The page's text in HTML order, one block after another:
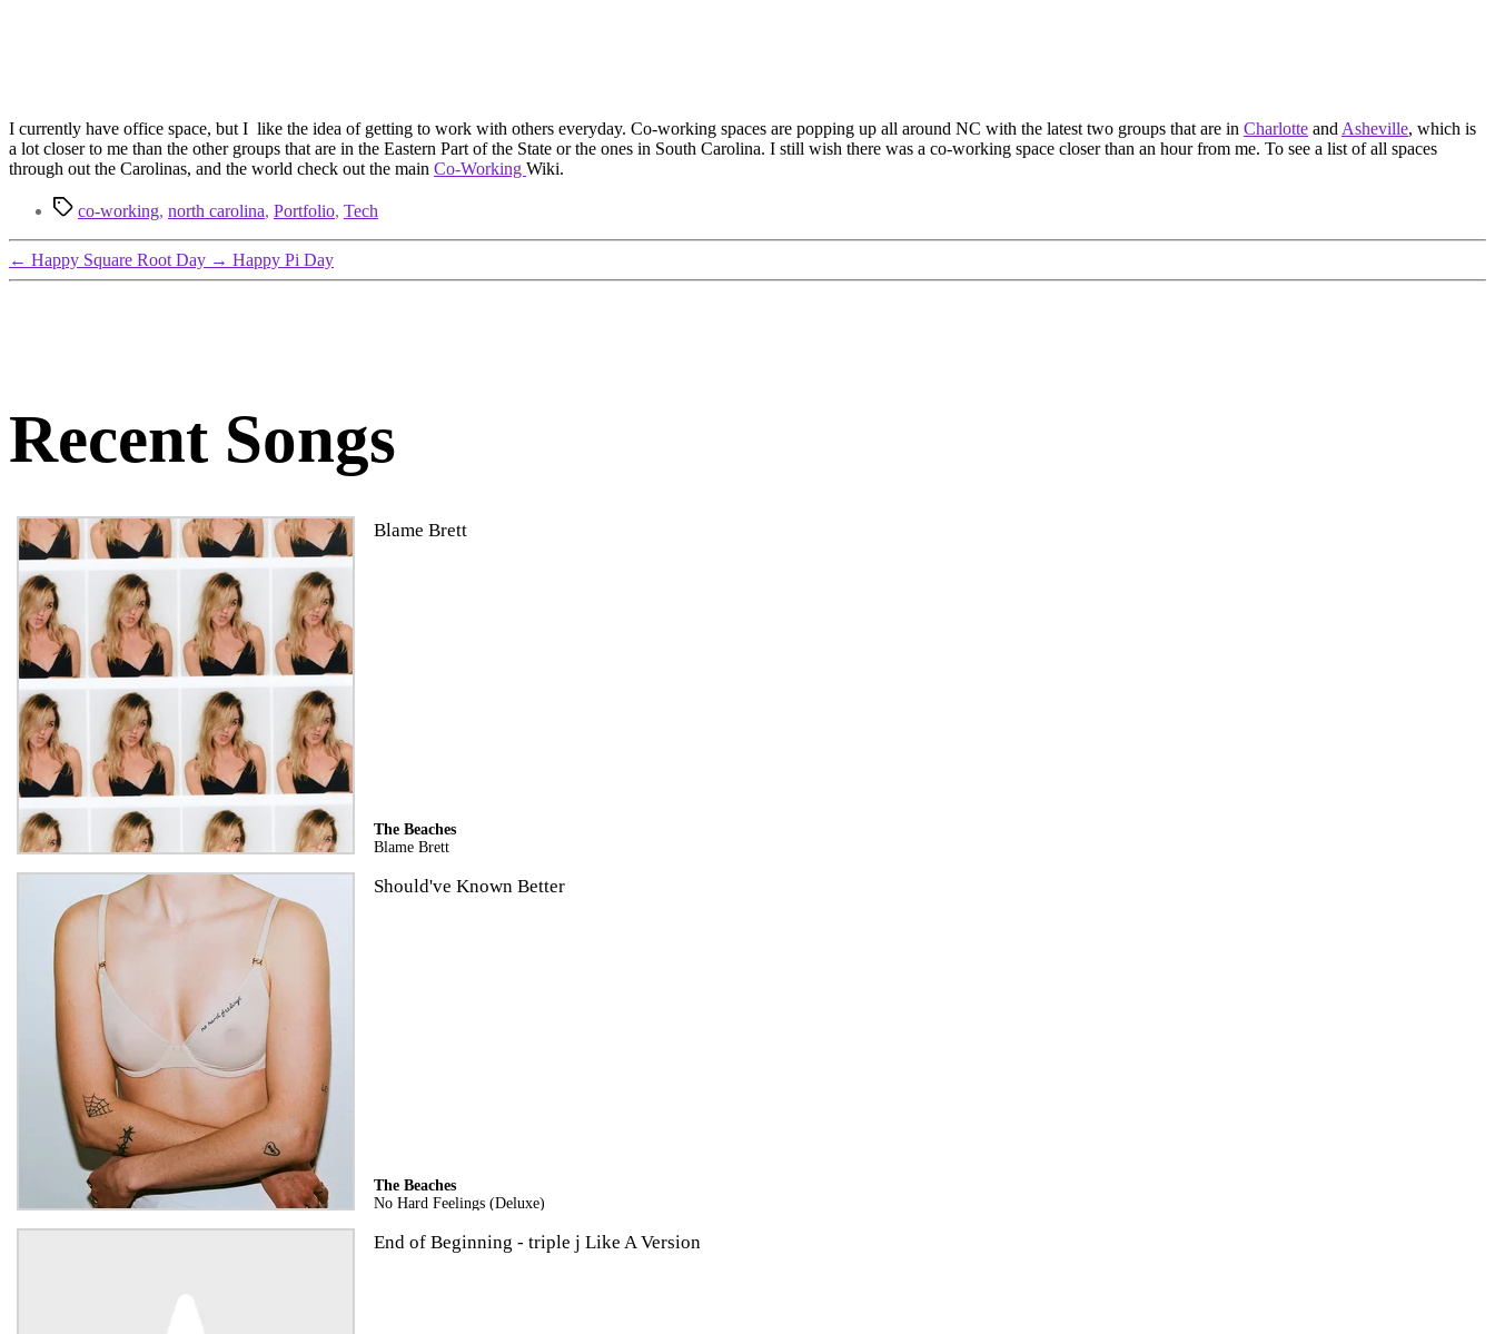
I currently have office space, but I like the idea of getting to work with others everyday. Co-working spaces are popping up all around NC with the latest two groups that are in Charlotte and Asheville, which is
a lot closer to me than the other groups that are in the Eastern Part of the State or the ones in South Carolina. I still wish there was a co-working space closer than an hour from me. To see a list of all spaces
through out the Carolinas, and the world check out the main Co-Working Wiki.
Tagsco-working, north carolina, Portfolio, Tech
← Happy Square Root Day → Happy Pi Day
Recent Songs
Blame Brett
The Beaches
Blame Brett
Should've Known Better
The Beaches
No Hard Feelings (Deluxe)
End of Beginning - triple j Like A Version